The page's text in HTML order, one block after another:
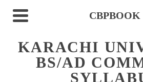
CBPBOOK
KARACHI
BS/AD